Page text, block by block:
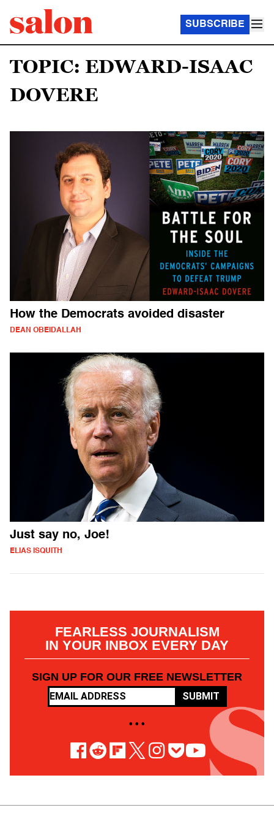
SUBSCRIBE
TOPIC: EDWARD-ISAAC
DOVERE
How the Democrats avoided disaster
DEAN OBEIDALLAH
Just say no, Joe!
ELIAS ISQUITH
FEARLESS JOURNALISM
IN YOUR INBOX EVERY DAY
SIGN UP FOR OUR FREE NEWSLETTER
SUBMIT
• • •